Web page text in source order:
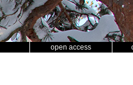
open access